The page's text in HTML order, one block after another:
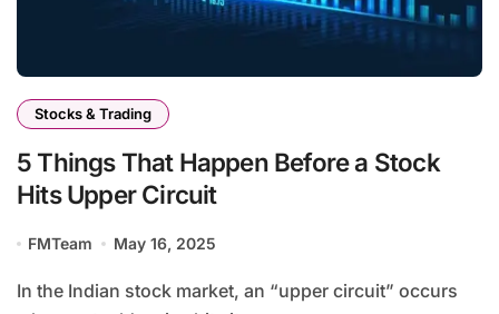
Stocks & Trading
5 Things That Happen Before a Stock
Hits Upper Circuit
FMTeam May 16, 2025
In the Indian stock market, an “upper circuit” occurs